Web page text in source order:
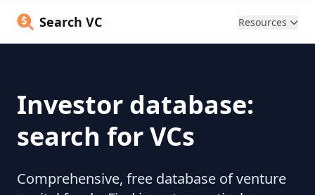
Search VC Resources
Investor database:
search for VCs
Comprehensive, free database of venture